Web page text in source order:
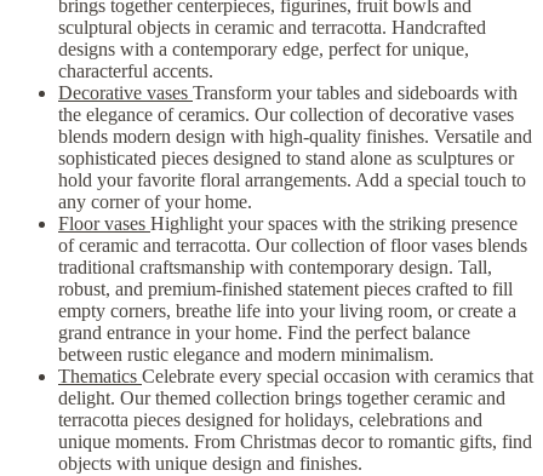
brings together centerpieces, figurines, fruit bowls and
sculptural objects in ceramic and terracotta. Handcrafted
designs with a contemporary edge, perfect for unique,
characterful accents.
Decorative vases Transform your tables and sideboards with
the elegance of ceramics. Our collection of decorative vases
blends modern design with high-quality finishes. Versatile and
sophisticated pieces designed to stand alone as sculptures or
hold your favorite floral arrangements. Add a special touch to
any corner of your home.
Floor vases Highlight your spaces with the striking presence
of ceramic and terracotta. Our collection of floor vases blends
traditional craftsmanship with contemporary design. Tall,
robust, and premium-finished statement pieces crafted to fill
empty corners, breathe life into your living room, or create a
grand entrance in your home. Find the perfect balance
between rustic elegance and modern minimalism.
Thematics Celebrate every special occasion with ceramics that
delight. Our themed collection brings together ceramic and
terracotta pieces designed for holidays, celebrations and
unique moments. From Christmas decor to romantic gifts, find
objects with unique design and finishes.